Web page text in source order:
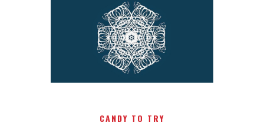
CANDY TO TRY